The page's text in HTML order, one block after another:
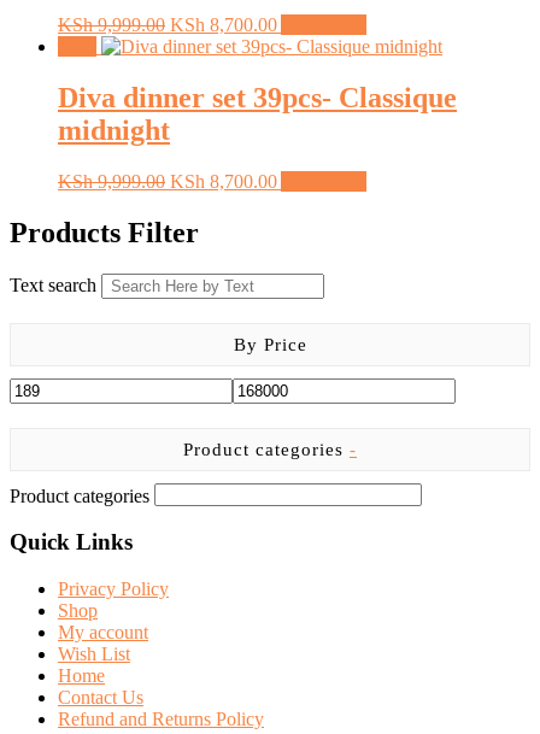
may
chosen
on
KSh9,999.00 Original
price
KSh 9,999.00.
KSh 8,700.00Current
price
KSh 8,700.00.
Diva dinner set 39pcs- Classique
midnight
KSh9,999.00 Original
was:
KSh 9,999.00.
KSh 8,700.00Current
Products Filter
Text search
By Price
Product categories -
Product categories
Quick Links
Privacy Policy
Shop
My account
Wish List
Home
Contact Us
Refund and Returns Policy